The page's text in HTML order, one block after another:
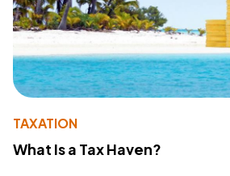
TAXATION
What Is a Tax Haven?